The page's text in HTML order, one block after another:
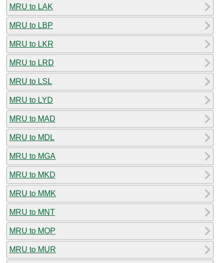
MRU to LAK
MRU to LBP
MRU to LKR
MRU to LRD
MRU to LSL
MRU to LYD
MRU to MAD
MRU to MDL
MRU to MGA
MRU to MKD
MRU to MMK
MRU to MNT
MRU to MOP
MRU to MUR